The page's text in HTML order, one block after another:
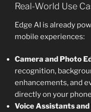
Real-World Use
Edge AI is already
mobile experiences:
Camera and Photo
recognition,
enhancements, and
directly on your
Voice Assistants